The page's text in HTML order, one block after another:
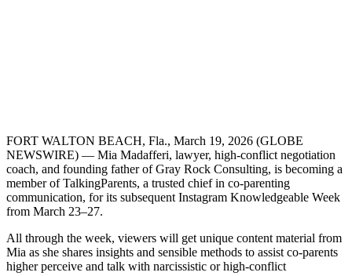
FORT WALTON BEACH, Fla., March 19, 2026 (GLOBE
NEWSWIRE) — Mia Madafferi, lawyer, high-conflict negotiation
coach, and founding father of Gray Rock Consulting, is becoming a
member of TalkingParents, a trusted chief in co-parenting
communication, for its subsequent Instagram Knowledgeable Week
from March 23–27.
All through the week, viewers will get unique content material from
Mia as she shares insights and sensible methods to assist co-parents
higher perceive and talk with narcissistic or high-conflict